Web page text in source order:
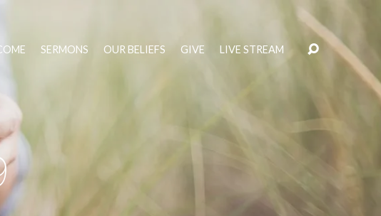
SERMONS OUR BELIEFS GIVE LIVE STREAM